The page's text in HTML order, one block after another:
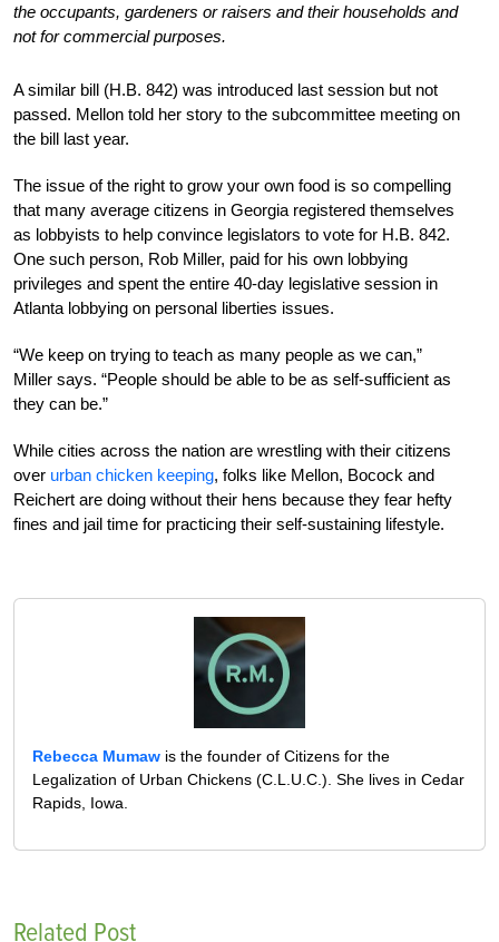
the occupants, gardeners or raisers and their households and
not for commercial purposes.
A similar bill (H.B. 842) was introduced last session but not
passed. Mellon told her story to the subcommittee meeting on
the bill last year.
The issue of the right to grow your own food is so compelling
that many average citizens in Georgia registered themselves
as lobbyists to help convince legislators to vote for H.B. 842.
One such person, Rob Miller, paid for his own lobbying
privileges and spent the entire 40-day legislative session in
Atlanta lobbying on personal liberties issues.
“We keep on trying to teach as many people as we can,”
Miller says. “People should be able to be as self-sufficient as
they can be.”
While cities across the nation are wrestling with their citizens
over urban chicken keeping, folks like Mellon, Bocock and
Reichert are doing without their hens because they fear hefty
fines and jail time for practicing their self-sustaining lifestyle.
Rebecca Mumaw is the founder of Citizens for the
Legalization of Urban Chickens (C.L.U.C.). She lives in Cedar
Rapids, Iowa.
Related Post